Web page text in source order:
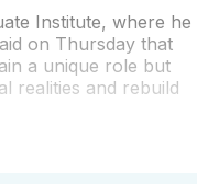
Institute, where he
on Thursday that
a unique role but
realities and rebuild